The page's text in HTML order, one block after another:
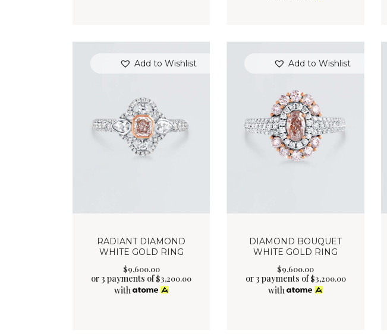
Add to Wishlist
RADIANT DIAMOND
WHITE GOLD RING
$9,600.00
or 3 payments of$3,200.00
with
Add to Wishlist
DIAMOND BOUQUET
WHITE GOLD RING
$9,600.00
or 3 payments of$3,200.00
with